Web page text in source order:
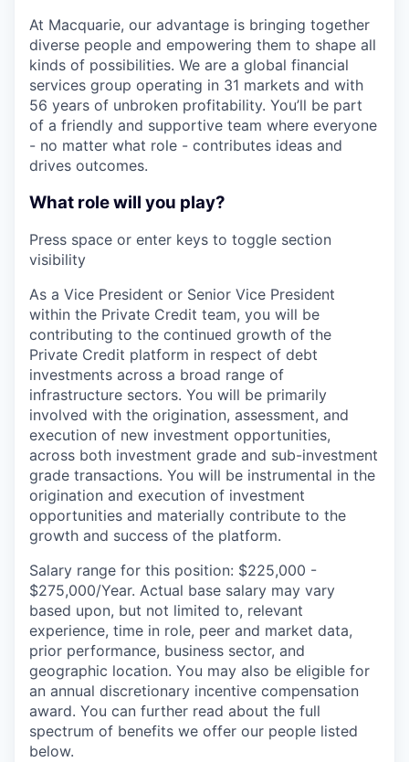
At Macquarie, our advantage is bringing together
diverse people and empowering them to shape all
kinds of possibilities. We are a global financial
services group operating in 31 markets and with
56 years of unbroken profitability. You’ll be part
of a friendly and supportive team where everyone
- no matter what role - contributes ideas and
drives outcomes.
What role will you play?
Press space or enter keys to toggle section
visibility
As a Vice President or Senior Vice President
within the Private Credit team, you will be
contributing to the continued growth of the
Private Credit platform in respect of debt
investments across a broad range of
infrastructure sectors. You will be primarily
involved with the origination, assessment, and
execution of new investment opportunities,
across both investment grade and sub-investment
grade transactions. You will be instrumental in the
origination and execution of investment
opportunities and materially contribute to the
growth and success of the platform.
Salary range for this position: $225,000 -
$275,000/Year. Actual base salary may vary
based upon, but not limited to, relevant
experience, time in role, peer and market data,
prior performance, business sector, and
geographic location. You may also be eligible for
an annual discretionary incentive compensation
award. You can further read about the full
spectrum of benefits we offer our people listed
below.